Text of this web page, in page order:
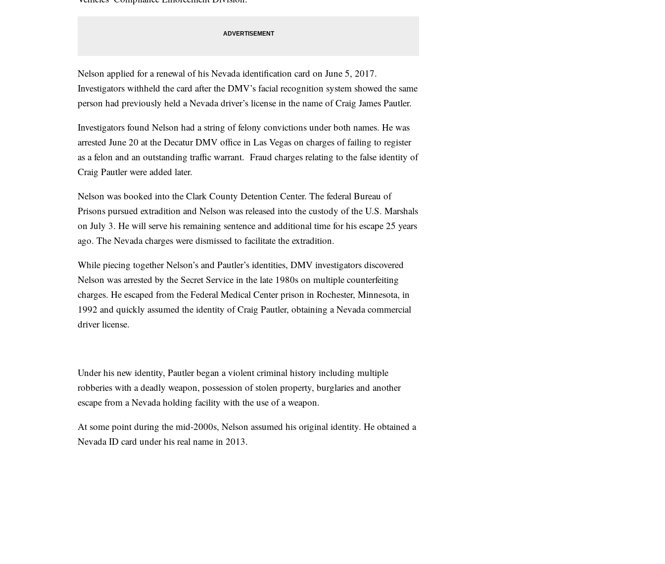
Nelson applied for a renewal of his Nevada identification card on June 5, 2017.
Investigators withheld the card after the DMV’s facial recognition system showed the same
person had previously held a Nevada driver’s license in the name of Craig James Pautler.
Investigators found Nelson had a string of felony convictions under both names. He was
arrested June 20 at the Decatur DMV office in Las Vegas on charges of failing to register
as a felon and an outstanding traffic warrant. Fraud charges relating to the false identity of
Craig Pautler were added later.
Nelson was booked into the Clark County Detention Center. The federal Bureau of
Prisons pursued extradition and Nelson was released into the custody of the U.S. Marshals
on July 3. He will serve his remaining sentence and additional time for his escape 25 years
ago. The Nevada charges were dismissed to facilitate the extradition.
While piecing together Nelson’s and Pautler’s identities, DMV investigators discovered
Nelson was arrested by the Secret Service in the late 1980s on multiple counterfeiting
charges. He escaped from the Federal Medical Center prison in Rochester, Minnesota, in
1992 and quickly assumed the identity of Craig Pautler, obtaining a Nevada commercial
driver license.
Under his new identity, Pautler began a violent criminal history including multiple
robberies with a deadly weapon, possession of stolen property, burglaries and another
escape from a Nevada holding facility with the use of a weapon.
At some point during the mid-2000s, Nelson assumed his original identity. He obtained a
Nevada ID card under his real name in 2013.